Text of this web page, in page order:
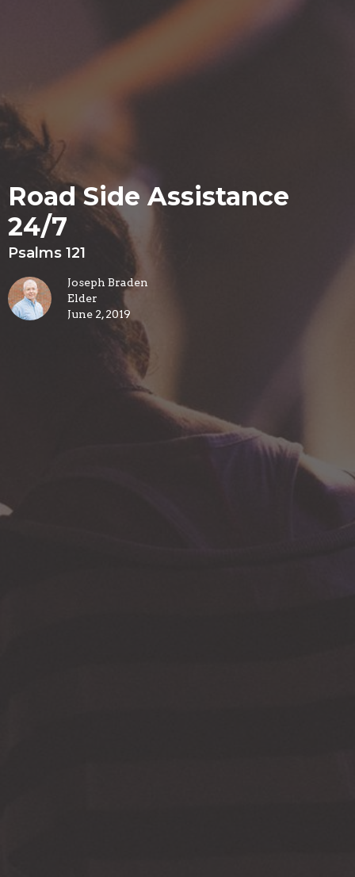
Road Side Assistance
24/7
Psalms 121
Joseph Braden
Elder
June 2, 2019